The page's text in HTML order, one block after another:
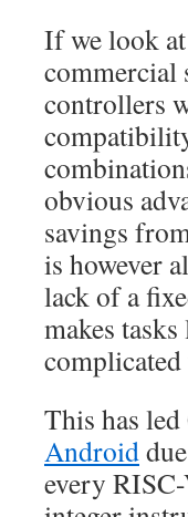
If we look
commercial
controllers
obvious
savings
is however
lack of a
makes
This has
Android
every